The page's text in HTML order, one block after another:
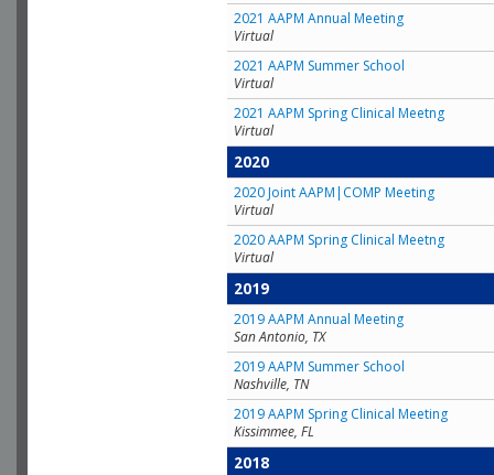
2021 AAPM Annual Meeting
Virtual
2021 AAPM Summer School
Virtual
2021 AAPM Spring Clinical Meetng
Virtual
2020
2020 Joint AAPM|COMP Meeting
Virtual
2020 AAPM Spring Clinical Meetng
Virtual
2019
2019 AAPM Annual Meeting
San Antonio, TX
2019 AAPM Summer School
Nashville, TN
2019 AAPM Spring Clinical Meeting
Kissimmee, FL
2018